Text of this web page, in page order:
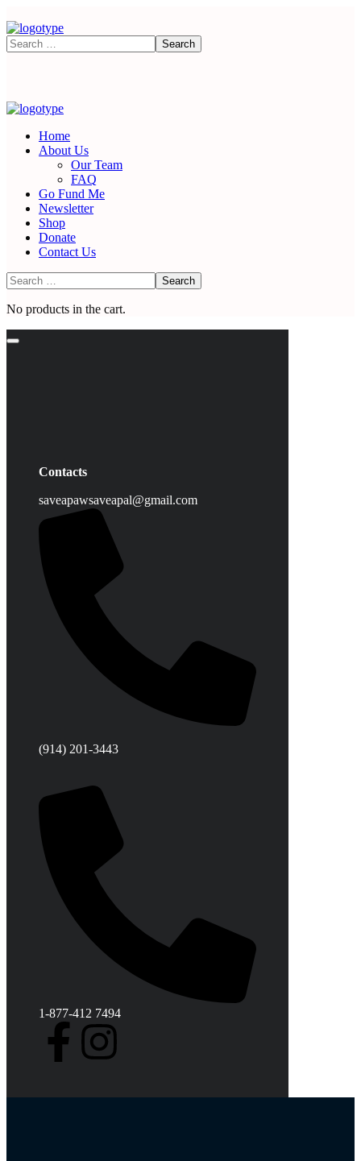
Home
About Us
Our Team
FAQ
Go Fund Me
Newsletter
Shop
Donate
Contact Us
No products in the cart.
Contacts
saveapawsaveapal@gmail.com
(914) 201-3443
1-877-412 7494